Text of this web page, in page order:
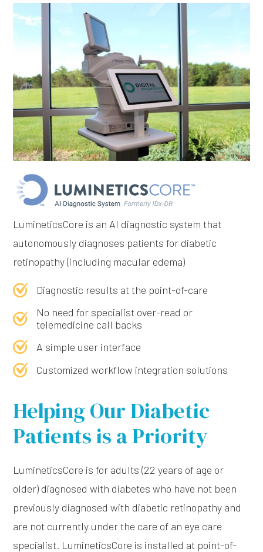
LumineticsCore is an Al diagnostic system that
autonomously diagnoses patients for diabetic
retinopathy (including macular edema)
Diagnostic results at the point-of-care
No need for specialist over-read or
telemedicine call backs
A simple user interface
Customized workflow integration solutions
Helping Our Diabetic
Patients is a Priority
LumineticsCore is for adults (22 years of age or
older) diagnosed with diabetes who have not been
previously diagnosed with diabetic retinopathy and
are not currently under the care of an eye care
specialist. LumineticsCore is installed at point-of-